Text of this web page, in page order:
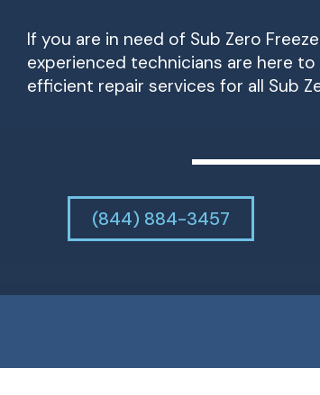
If you are in need of Sub Zero
experienced technicians are here
efficient repair services for all Sub
(844) 884-3457